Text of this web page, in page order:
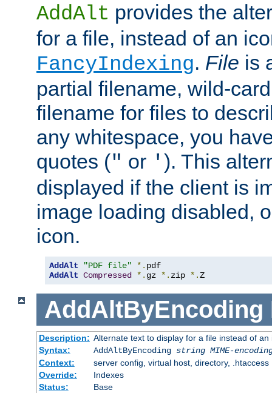
AddAlt provides the
for a file, instead of an
FancyIndexing. File is
partial filename, wild-
filename for files to
any whitespace, you
quotes (" or ' ). This
displayed if the client is
image loading disabled,
icon.
AddAlt "PDF file" *.
AddAlt Compressed *. gz *. zip *.Z
AddAltByEncoding
Description: Alternate text to display for a file instead of
Syntax:
AddAltByEncoding string MIME-
Context:
server config, virtual host, directory, .htaccess
Override:
Indexes
Status:
Base